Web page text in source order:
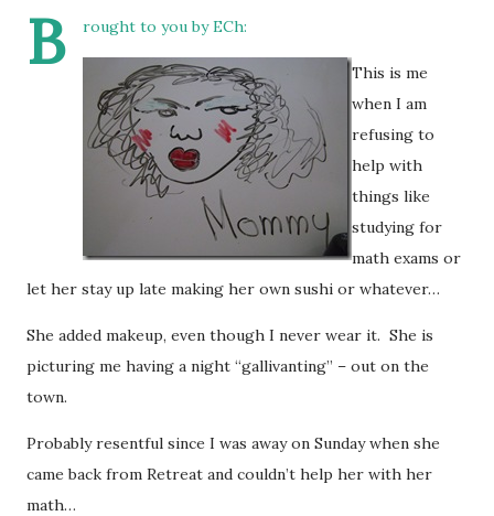
B rought to you by ECh:
This is me
when I am
refusing to
help with
things like
studying for
math exams or
let her stay up late making her own sushi or whatever…
She added makeup, even though I never wear it. She is
picturing me having a night “gallivanting” – out on the
town.
Probably resentful since I was away on Sunday when she
came back from Retreat and couldn’t help her with her
math…